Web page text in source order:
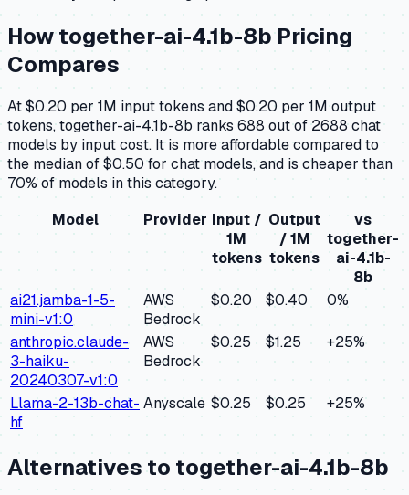
Howtogether-ai-4.1b-8bPricing
Compares
At $0.20 per 1M input tokens and $0.20 per 1M output
tokens, together-ai-4.1b-8b ranks 688 out of 2688 chat
models by input cost. It is more affordable compared to
the median of $0.50 for chat models, and is cheaper than
70% of models in this category.
Model
Provider Input /
1M
tokens
Output
/ 1M
tokens
vs
together-
ai-4.1b-
8b
ai21.jamba-1-5-
mini-v1:0
AWS
Bedrock
$0.20 $0.40 0%
anthropic.claude-
3-haiku-
20240307-v1:0
AWS
Bedrock
$0.25 $1.25 +25%
Llama-2-13b-chat-
hf
Anyscale $0.25 $0.25 +25%
Alternatives to together-ai-4.1b-8b